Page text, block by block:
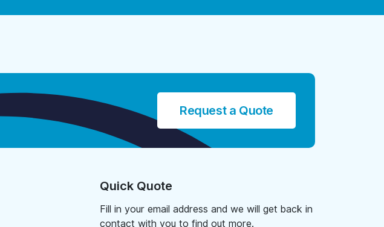
Request a Quote
Quick Quote
Fill in your email address and we will get back in
contact with you to find out more.